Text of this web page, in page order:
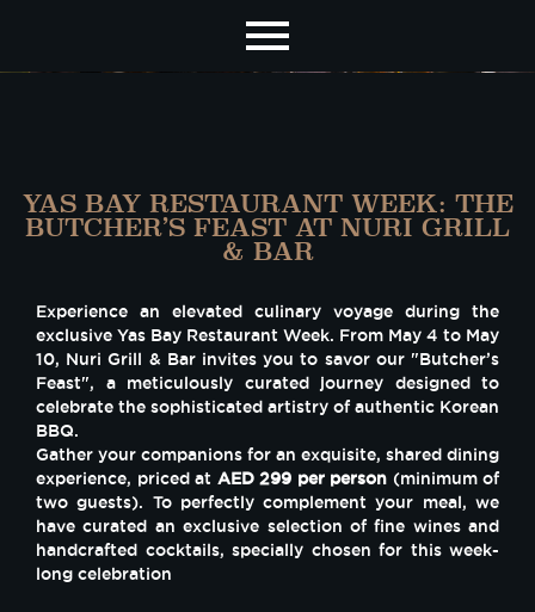
YAS BAY RESTAURANT WEEK: THE
BUTCHER’S FEAST AT NURI GRILL
& BAR
Experience an elevated culinary voyage during the
exclusive Yas Bay Restaurant Week. From May 4 to May
10, Nuri Grill & Bar invites you to savor our "Butcher’s
Feast", a meticulously curated journey designed to
celebrate the sophisticated artistry of authentic Korean
BBQ.
Gather your companions for an exquisite, shared dining
experience, priced at AED 299 per person (minimum of
two guests). To perfectly complement your meal, we
have curated an exclusive selection of fine wines and
handcrafted cocktails, specially chosen for this week-
long celebration